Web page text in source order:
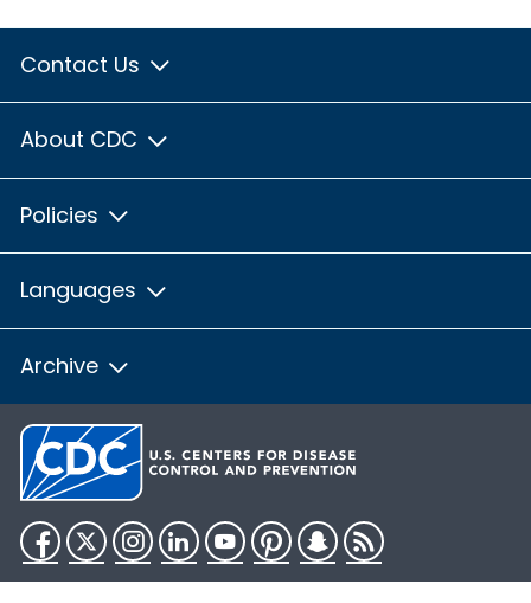
Contact Us
About CDC
Policies
Languages
Archive
Facebook
TwitterInstagram
LinkedInYouTubePinterestSnapchat
RSS